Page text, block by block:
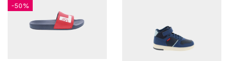
-50%